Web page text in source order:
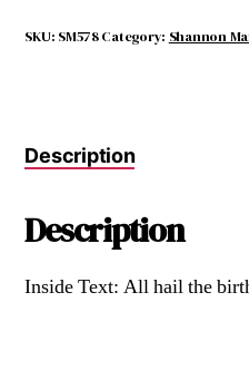
Queen.
as
By.
SKU: SM578Category: Shannon
Description
Description
Inside Text: All hail the